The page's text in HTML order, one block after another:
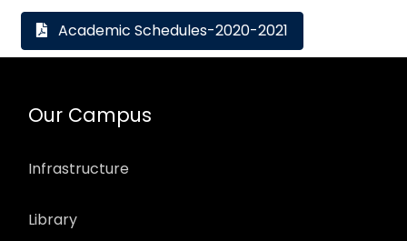
Academic Schedules-2020-2021
Our Campus
Infrastructure
Library